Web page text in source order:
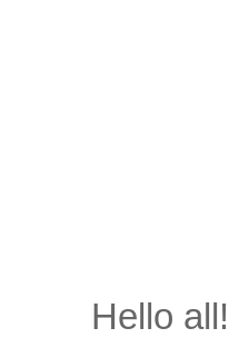
Hello